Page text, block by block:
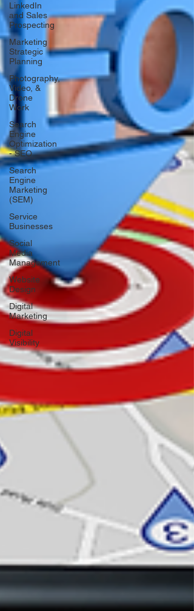
LinkedIn
and Sales
Prospecting
Marketing
Strategic
Planning
Photography,
Video, &
Drone
Work
Search
Engine
Optimization
- SEO
Search
Engine
Marketing
(SEM)
Service
Businesses
Social
Media
Management
Website
Design
Digital
Marketing
Digital
Visibility